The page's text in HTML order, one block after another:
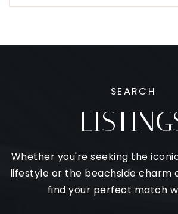
SEARCH
Whether you're seeking the
lifestyle or the beachside charm
find your perfect match